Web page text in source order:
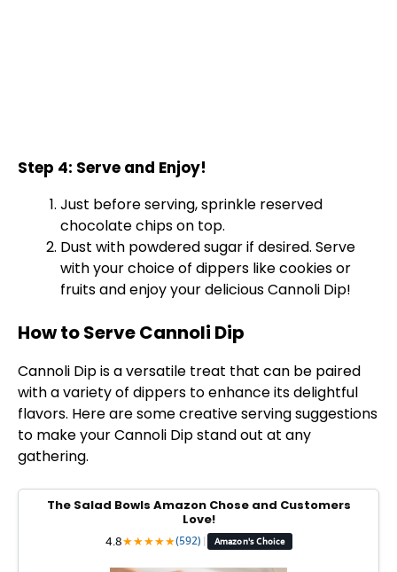
Step 4: Serve and Enjoy!
Just before serving, sprinkle reserved
chocolate chips on top.
Dust with powdered sugar if desired. Serve
with your choice of dippers like cookies or
fruits and enjoy your delicious Cannoli Dip!
How to Serve Cannoli Dip
Cannoli Dip is a versatile treat that can be paired
with a variety of dippers to enhance its delightful
flavors. Here are some creative serving suggestions
to make your Cannoli Dip stand out at any
gathering.
The Salad Bowls Amazon Chose and Customers
Love!
4.8★★★★★(592) | Amazon's Choice